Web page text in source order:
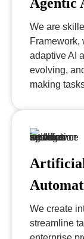
We are
Framework,
adaptive AI
evolving,
making
We create
streamline